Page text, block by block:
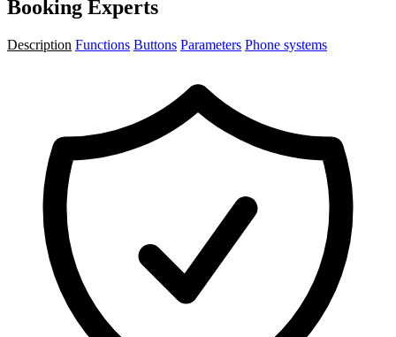
Booking Experts
Description Functions Buttons Parameters Phone systems